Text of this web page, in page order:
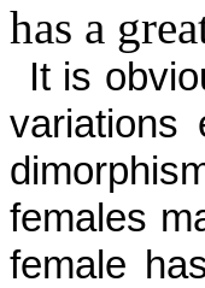
has a
It is
vari­ations
females
female